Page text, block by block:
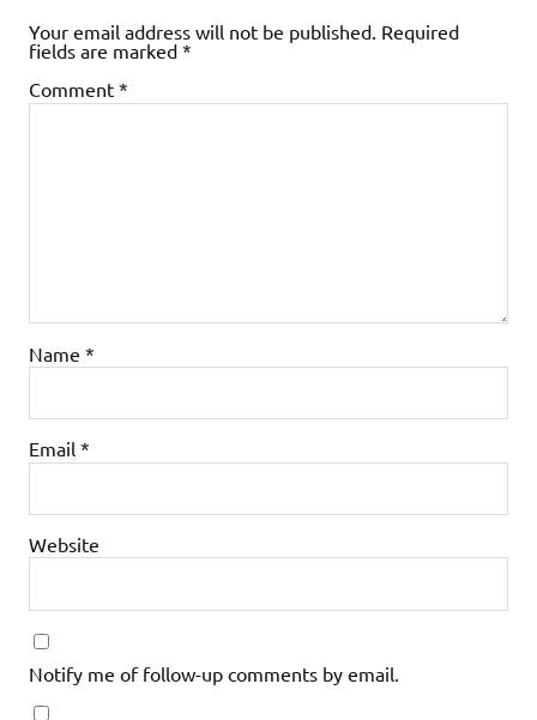
Your email address will not be published. Required
fields are marked *
Comment *
Name *
Email *
Website
Notify me of follow-up comments by email.